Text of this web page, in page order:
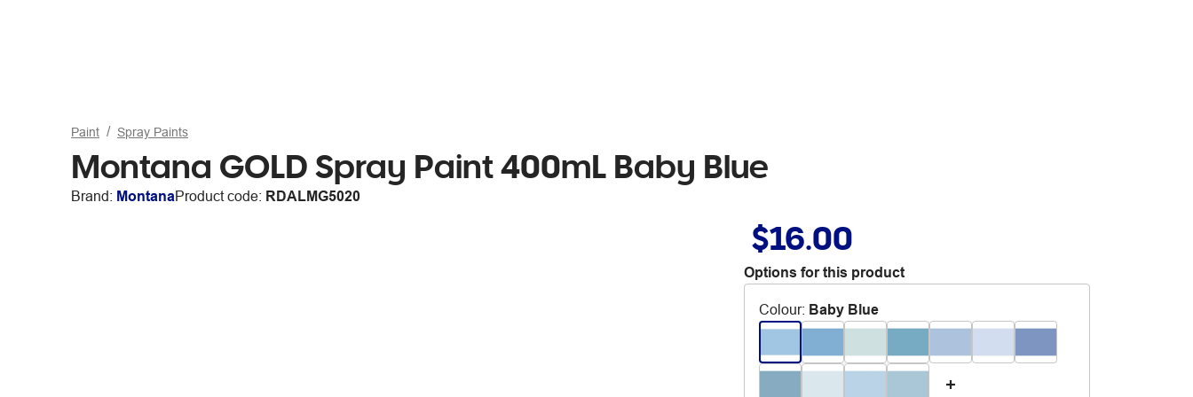
Paint Spray Paints
Montana GOLD Spray Paint 400mL Baby Blue
Brand: MontanaProduct code: RDALMG5020
$16.00
Options for this product
Colour: Baby Blue